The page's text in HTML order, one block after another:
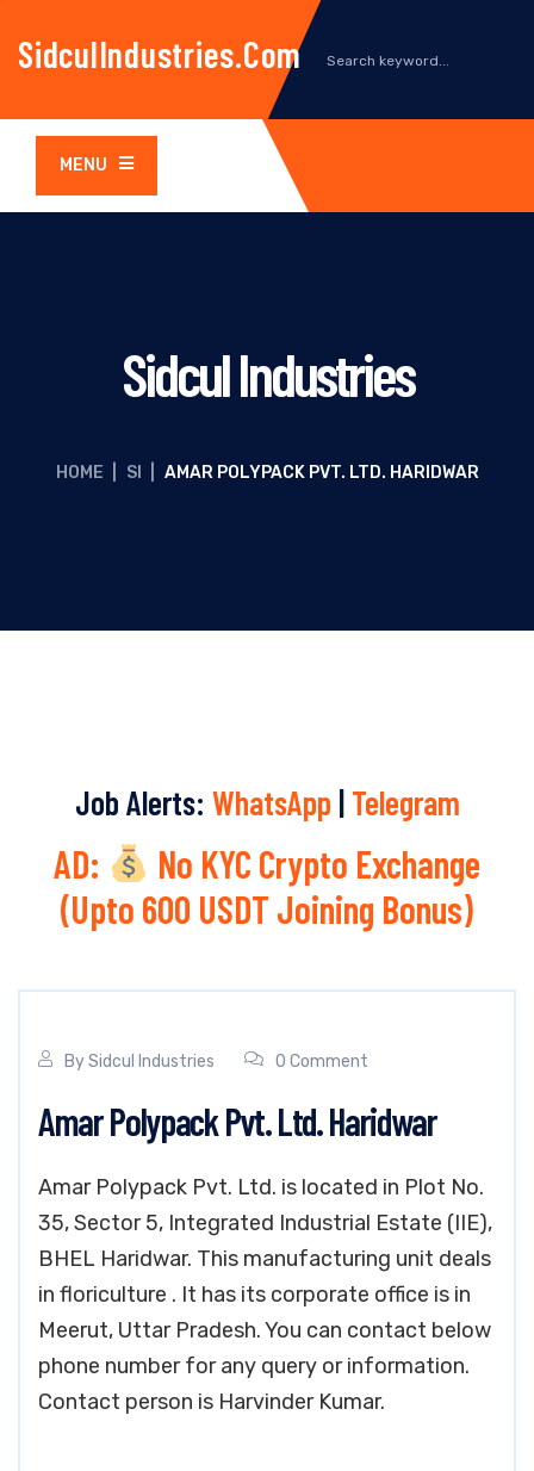
SidculIndustries.com
MENU
Sidcul Industries
HOME SI AMAR POLYPACK PVT. LTD. HARIDWAR
Job Alerts: WhatsApp | Telegram
AD:
No KYC Crypto Exchange
(Upto 600 USDT Joining Bonus)
BySidcul Industries 0 Comment
Amar Polypack Pvt. Ltd. Haridwar
Amar Polypack Pvt. Ltd. is located in Plot No.
35, Sector 5, Integrated Industrial Estate (IIE),
BHEL Haridwar. This manufacturing unit deals
in floriculture . It has its corporate office is in
Meerut, Uttar Pradesh. You can contact below
phone number for any query or information.
Contact person is Harvinder Kumar.